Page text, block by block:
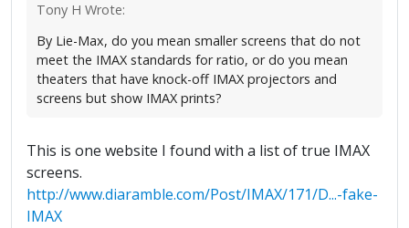
Tony H Wrote:
By Lie-Max, do you mean smaller screens that do not
meet the IMAX standards for ratio, or do you mean
theaters that have knock-off IMAX projectors and
screens but show IMAX prints?
This is one website I found with a list of true IMAX
screens.
http://www.diaramble.com/Post/IMAX/171/D...-fake-
IMAX